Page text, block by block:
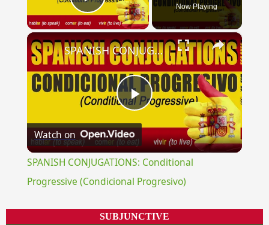
Play Video Now Playing
×
Play
Video
SPANISH CONJUGATIONS: Conditional Progressive (Condicional Progresivo)
Watch on
SPANISH CONJUGATIONS: Conditional
Progressive (Condicional Progresivo)
SUBJUNCTIVE